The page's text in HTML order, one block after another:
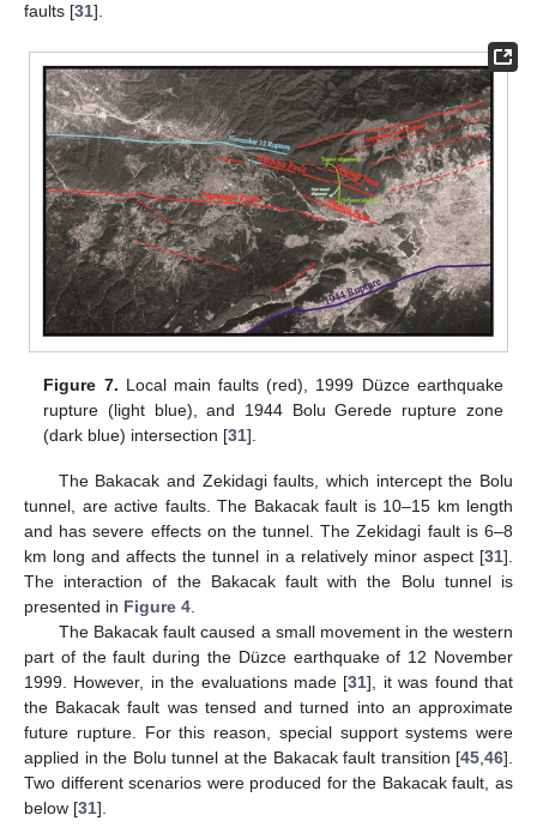
faults [31].
Figure 7. Local main faults (red), 1999 Düzce earthquake
rupture (light blue), and 1944 Bolu Gerede rupture zone
(dark blue) intersection [31].
The Bakacak and Zekidagi faults, which intercept the Bolu
tunnel, are active faults. The Bakacak fault is 10–15 km length
and has severe effects on the tunnel. The Zekidagi fault is 6–8
km long and affects the tunnel in a relatively minor aspect [31].
The interaction of the Bakacak fault with the Bolu tunnel is
presented in Figure 4.
The Bakacak fault caused a small movement in the western
part of the fault during the Düzce earthquake of 12 November
1999. However, in the evaluations made [31], it was found that
the Bakacak fault was tensed and turned into an approximate
future rupture. For this reason, special support systems were
applied in the Bolu tunnel at the Bakacak fault transition [45,46].
Two different scenarios were produced for the Bakacak fault, as
below [31].